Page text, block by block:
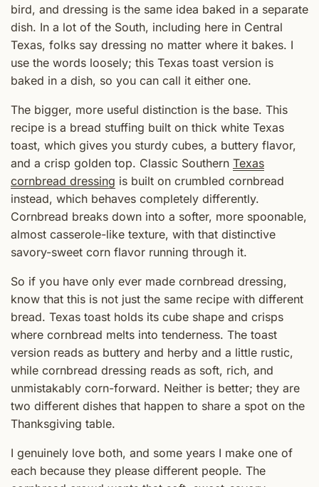
bird, and dressing is the same idea baked in a separate
dish. In a lot of the South, including here in Central
Texas, folks say dressing no matter where it bakes. I
use the words loosely; this Texas toast version is
baked in a dish, so you can call it either one.
The bigger, more useful distinction is the base. This
recipe is a bread stuffing built on thick white Texas
toast, which gives you sturdy cubes, a buttery flavor,
and a crisp golden top. Classic Southern Texas
cornbread dressing is built on crumbled cornbread
instead, which behaves completely differently.
Cornbread breaks down into a softer, more spoonable,
almost casserole-like texture, with that distinctive
savory-sweet corn flavor running through it.
So if you have only ever made cornbread dressing,
know that this is not just the same recipe with different
bread. Texas toast holds its cube shape and crisps
where cornbread melts into tenderness. The toast
version reads as buttery and herby and a little rustic,
while cornbread dressing reads as soft, rich, and
unmistakably corn-forward. Neither is better; they are
two different dishes that happen to share a spot on the
Thanksgiving table.
I genuinely love both, and some years I make one of
each because they please different people. The